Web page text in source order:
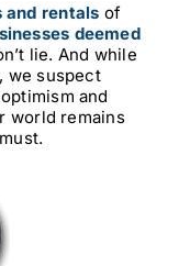
and rentals of
deemed
lie. And while
we suspect
and
world remains